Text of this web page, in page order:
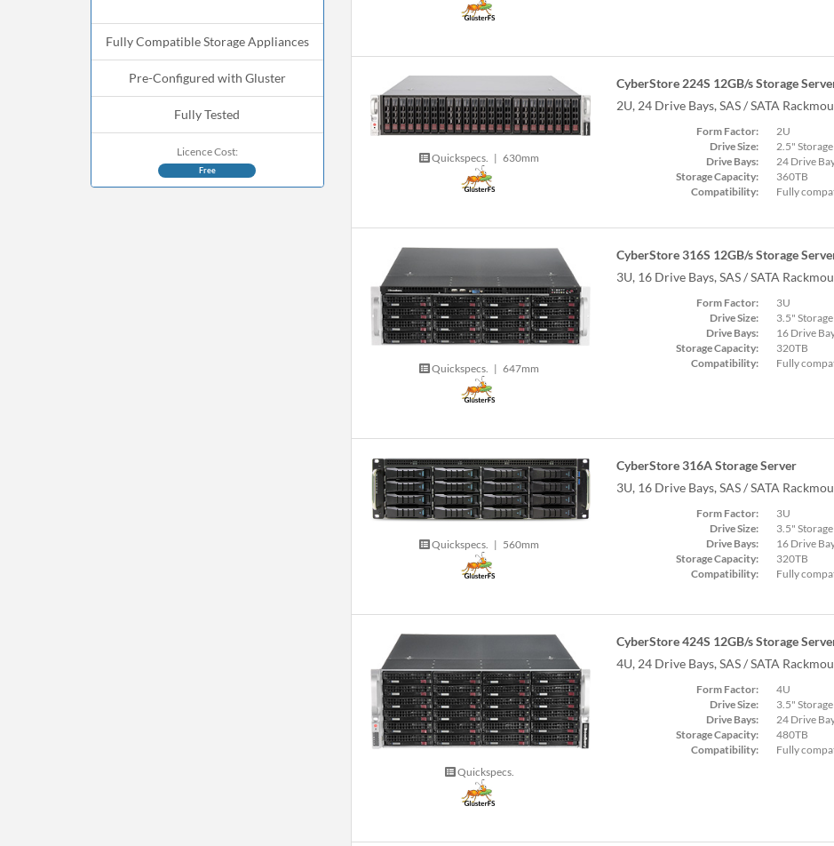
Fully Compatible Storage Appliances
Pre-Configured with Gluster
Fully Tested
Licence Cost:
Free
Quickspecs. | 630mm
CyberStore 224S 12GB/s Storage
2U, 24 Drive Bays, SAS / SATA
Form Factor:
2U
Drive Size:
2.5"
Drive Bays:
24 Drive
Storage Capacity:
360TB
Compatibility:
Fully
Quickspecs. | 647mm
CyberStore 316S 12GB/s Storage
3U, 16 Drive Bays, SAS / SATA
Form Factor:
3U
Drive Size:
3.5"
Drive Bays:
16 Drive
Storage Capacity:
320TB
Compatibility:
Fully
Quickspecs. | 560mm
CyberStore 316A Storage Server
3U, 16 Drive Bays, SAS / SATA
Form Factor:
3U
Drive Size:
3.5"
Drive Bays:
16 Drive
Storage Capacity:
320TB
Compatibility:
Fully
Quickspecs.
CyberStore 424S 12GB/s Storage
4U, 24 Drive Bays, SAS / SATA
Form Factor:
4U
Drive Size:
3.5"
Drive Bays:
24 Drive
Storage Capacity:
480TB
Compatibility:
Fully